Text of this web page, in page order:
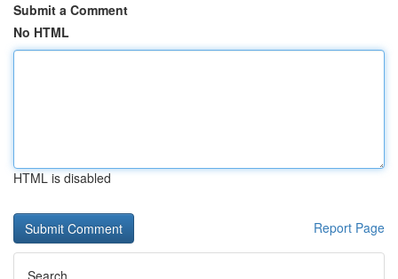
Submit a Comment
No HTML
HTML is disabled
Report Page
Search